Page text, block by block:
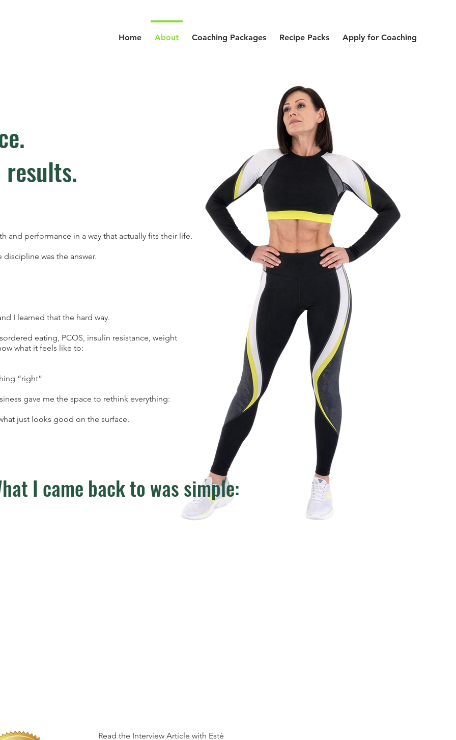
Home About Coaching Packages Recipe Packs Apply for Coaching
and performance in a way that actually fits their life.
was the answer.
I learned that the hard way.
eating, PCOS, insulin resistance, weight
what it feels like to:
“right”
gave me the space to rethink everything:
just looks good on the surface.
I came back to was simple:
Read the Interview Article with Esté